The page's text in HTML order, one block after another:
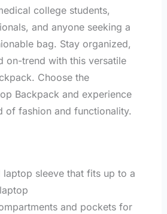
college students,
and anyone seeking a
bag. Stay organized,
on-trend with this versatile
Choose the
Backpack and experience
of fashion and functionality.
laptop sleeve that fits up to a
and pockets for